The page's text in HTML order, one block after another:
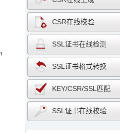
CSR在线校验
SSL证书在线检测
SSL证书格式转换
KEY/CSR/SSL匹配
SSL证书在线校验